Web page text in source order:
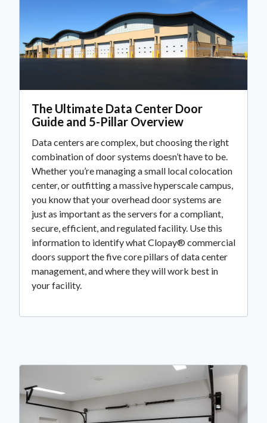
The Ultimate Data Center Door
Guide and 5-Pillar Overview
Data centers are complex, but choosing the right
combination of door systems doesn’t have to be.
Whether you’re managing a small local colocation
center, or outfitting a massive hyperscale campus,
you know that your overhead door systems are
just as important as the servers for a compliant,
secure, efficient, and regulated facility. Use this
information to identify what Clopay® commercial
doors support the five core pillars of data center
management, and where they will work best in
your facility.